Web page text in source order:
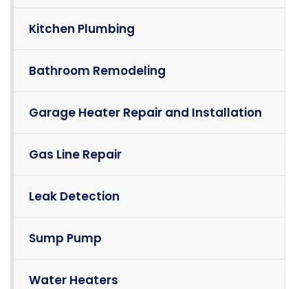
Kitchen Plumbing
Bathroom Remodeling
Garage Heater Repair and Installation
Gas Line Repair
Leak Detection
Sump Pump
Water Heaters